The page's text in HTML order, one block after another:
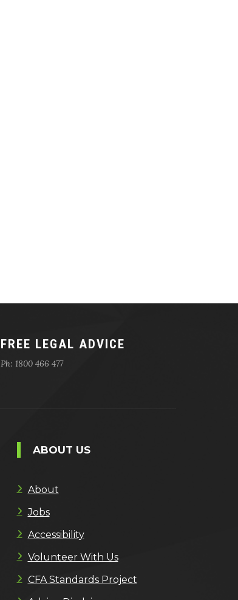
FREE LEGAL ADVICE
Ph: 1800 466 477
ABOUT US
About
Jobs
Accessibility
Volunteer With Us
CFA Standards Project